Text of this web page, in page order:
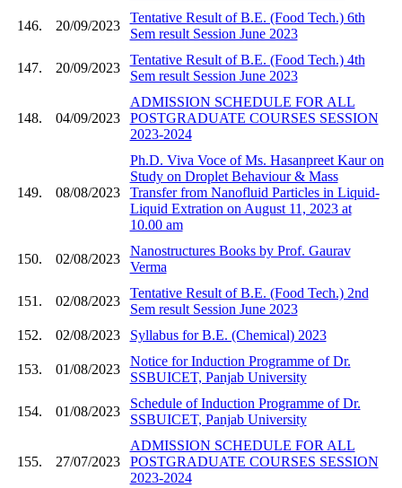
146. 20/09/2023
Tentative Result of B.E. (Food Tech.) 6th
Sem result Session June 2023
147. 20/09/2023
Tentative Result of B.E. (Food Tech.) 4th
Sem result Session June 2023
148. 04/09/2023
ADMISSION SCHEDULE FOR ALL
POSTGRADUATE COURSES SESSION
2023-2024
149. 08/08/2023
Ph.D. Viva Voce of Ms. Hasanpreet Kaur on
Study on Droplet Behaviour & Mass
Transfer from Nanofluid Particles in Liquid-
Liquid Extration on August 11, 2023 at
10.00 am
150. 02/08/2023
Nanostructures Books by Prof. Gaurav
Verma
151. 02/08/2023
Tentative Result of B.E. (Food Tech.) 2nd
Sem result Session June 2023
152.
02/08/2023 Syllabus for B.E. (Chemical) 2023
153. 01/08/2023
Notice for Induction Programme of Dr.
SSBUICET, Panjab University
154. 01/08/2023
Schedule of Induction Programme of Dr.
SSBUICET, Panjab University
155. 27/07/2023
ADMISSION SCHEDULE FOR ALL
POSTGRADUATE COURSES SESSION
2023-2024